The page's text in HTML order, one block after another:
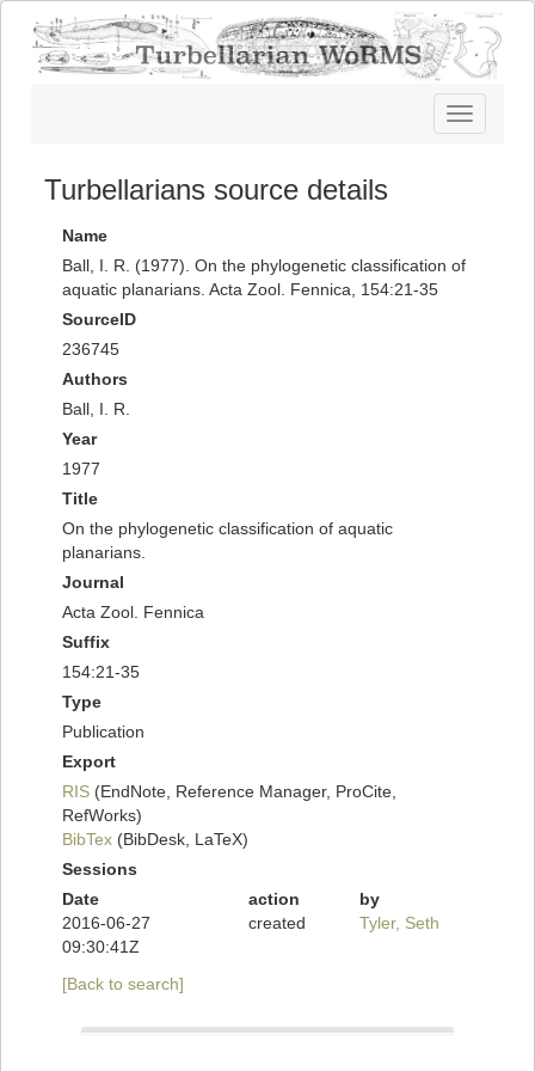
Toggle
navigation
Turbellarians source details
Name
Ball, I. R. (1977). On the phylogenetic classification of
aquatic planarians. Acta Zool. Fennica, 154:21-35
SourceID
236745
Authors
Ball, I. R.
Year
1977
Title
On the phylogenetic classification of aquatic
planarians.
Journal
Acta Zool. Fennica
Suffix
154:21-35
Type
Publication
Export
RIS (EndNote, Reference Manager, ProCite,
RefWorks)
BibTex (BibDesk, LaTeX)
Sessions
Date
action
by
2016-06-27
09:30:41Z
created Tyler, Seth
[Back to search]